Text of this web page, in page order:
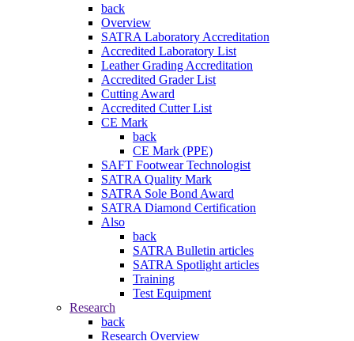
back
Overview
SATRA Laboratory Accreditation
Accredited Laboratory List
Leather Grading Accreditation
Accredited Grader List
Cutting Award
Accredited Cutter List
CE Mark
back
CE Mark (PPE)
SAFT Footwear Technologist
SATRA Quality Mark
SATRA Sole Bond Award
SATRA Diamond Certification
Also
back
SATRA Bulletin articles
SATRA Spotlight articles
Training
Test Equipment
Research
back
Research Overview